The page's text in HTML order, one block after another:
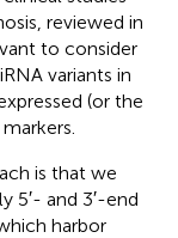
reviewed in
to consider
variants in
(or the
is that we
5′- and 3′-end
harbor